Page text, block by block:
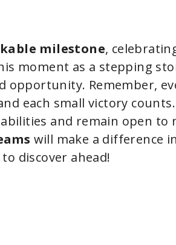
milestone,
moment as a stepping
opportunity. Remember,
each small victory
and remain open to
will make a difference
discover ahead!